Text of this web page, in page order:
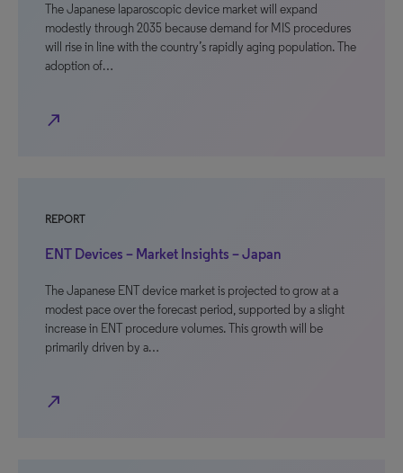
The Japanese laparoscopic device market will expand
modestly through 2035 because demand for MIS procedures
will rise in line with the country’s rapidly aging population. The
adoption of…
north_east
REPORT
ENT Devices – Market Insights – Japan
The Japanese ENT device market is projected to grow at a
modest pace over the forecast period, supported by a slight
increase in ENT procedure volumes. This growth will be
primarily driven by a…
north_east